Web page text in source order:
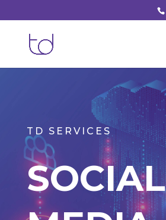
TD SERVICES
SOCIAL